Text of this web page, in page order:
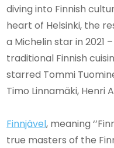
diving into Finnish
heart of Helsinki, the
a Michelin star in 2021
traditional Finnish
starred Tommi
Timo Linnamäki, Henri
Finnjävel, meaning
true masters of the